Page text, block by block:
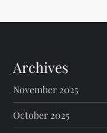
Archives
November 2025
October 2025